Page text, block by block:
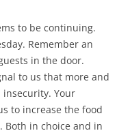
to be continuing.
Remember an
in the door.
to us that more and
Your
to increase the food
Both in choice and in